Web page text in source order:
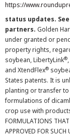
https://
status updates.
partners. Golden
under granted or
property rights,
soybean, LibertyLink®
and XtendFlex®
States patents. It is
planting or transfer to
formulations of
crop use with
FORMULATIONS THAT
APPROVED FOR